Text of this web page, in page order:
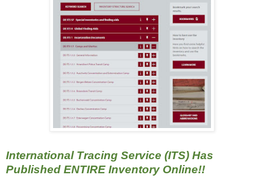
International Tracing Service (ITS) Has
Published ENTIRE Inventory Online!!